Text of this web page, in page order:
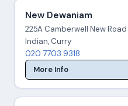
New Dewaniam
225A Camberwell New Road
Indian, Curry
020 7703 9318
More Info